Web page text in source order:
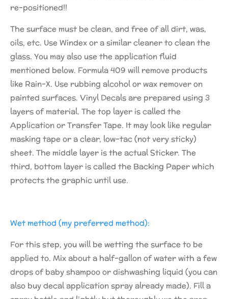
re-positioned!!
The surface must be clean, and free of all dirt, was,
oils, etc. Use Windex or a similar cleaner to clean the
glass. You may also use the application fluid
mentioned below. Formula 409 will remove products
like Rain-X. Use rubbing alcohol or wax remover on
painted surfaces. Vinyl Decals are prepared using 3
layers of material. The top layer is called the
Application or Transfer Tape. It may look like regular
masking tape or a clear, low-tac (not very sticky)
sheet. The middle layer is the actual Sticker. The
third, bottom layer is called the Backing Paper which
protects the graphic until use.
Wet method (my preferred method):
For this step, you will be wetting the surface to be
applied to. Mix about a half-gallon of water with a few
drops of baby shampoo or dishwashing liquid (you can
also buy decal application spray already made). Fill a